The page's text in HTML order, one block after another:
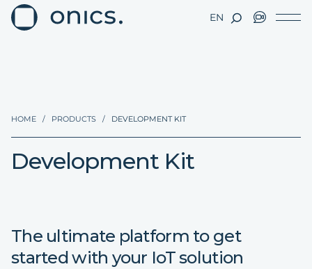
EN
HOME / PRODUCTS / DEVELOPMENT KIT
Development Kit
The ultimate platform to get
started with your IoT solution